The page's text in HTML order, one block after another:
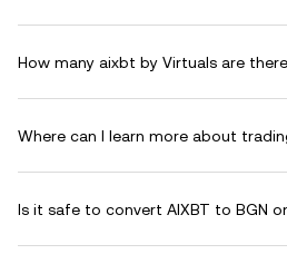
How many aixbt by Virtuals are
Where can I learn more about
Is it safe to convert AIXBT to BGN